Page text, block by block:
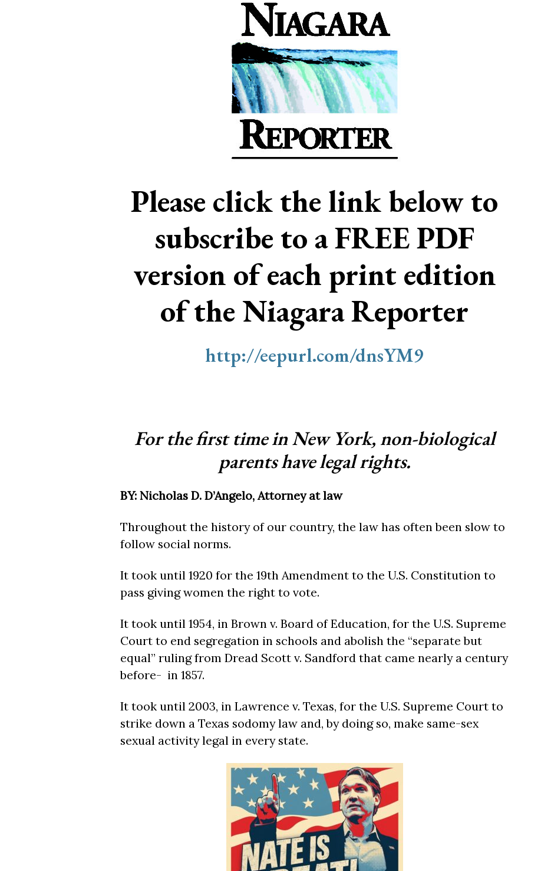
Please click the link below to
subscribe to a FREE PDF
version of each print edition
of the Niagara Reporter
http://eepurl.com/dnsYM9
For the first time in New York, non-biological
parents have legal rights.
BY: Nicholas D. D’Angelo, Attorney at law
Throughout the history of our country, the law has often been slow to
follow social norms.
It took until 1920 for the 19th Amendment to the U.S. Constitution to
pass giving women the right to vote.
It took until 1954, in Brown v. Board of Education, for the U.S. Supreme
Court to end segregation in schools and abolish the “separate but
equal” ruling from Dread Scott v. Sandford that came nearly a century
before- in 1857.
It took until 2003, in Lawrence v. Texas, for the U.S. Supreme Court to
strike down a Texas sodomy law and, by doing so, make same-sex
sexual activity legal in every state.